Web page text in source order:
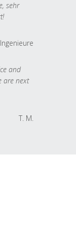
sehr
and
are next
T. M.